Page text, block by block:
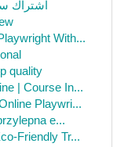
اشتراك
With...
quality
| Course In...
Playwri...
e...
Friendly Tr...